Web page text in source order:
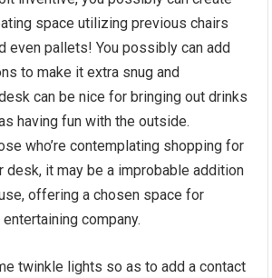
space utilizing previous chairs
even pallets! You possibly can add
to make it extra snug and
can be nice for bringing out drinks
having fun with the outside.
who’re contemplating shopping for
desk, it may be a improbable addition
offering a chosen space for
company.
twinkle lights so as to add a contact